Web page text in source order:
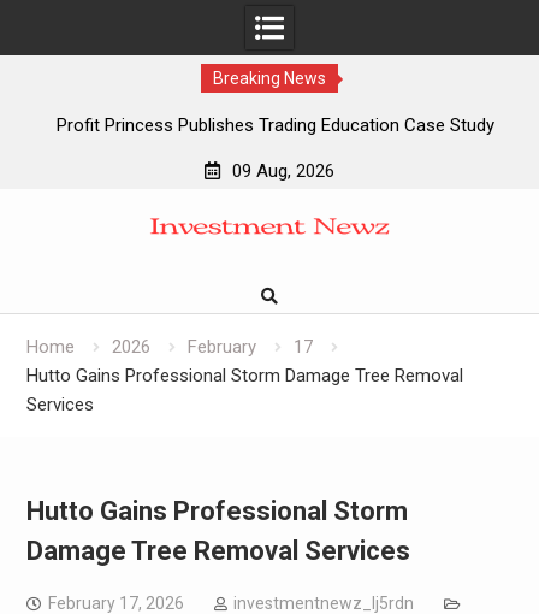
Breaking News
Profit Princess Publishes Trading Education Case Study
CapitalXtend Launches New Brand Identity and Enhanced
Grepix Infotech Highlights White Label Apps as a Smart
AI Expert Amol Walvekar Builds First-Ever RAG-Powered,
09 Aug, 2026
Home 2026 February
17
Hutto Gains Professional Storm Damage Tree Removal
Services
Hutto Gains Professional Storm
Damage Tree Removal Services
February 17, 2026
investmentnewz_lj5rdn